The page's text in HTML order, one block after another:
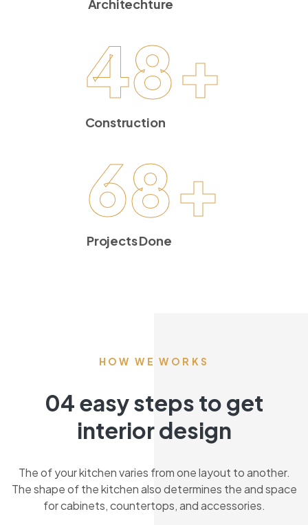
Architechture
48+
Construction
68+
Projects Done
HOW WE WORKS
04 easy steps to get
interior design
The of your kitchen varies from one layout to another.
The shape of the kitchen also determines the and space
for cabinets, countertops, and accessories.